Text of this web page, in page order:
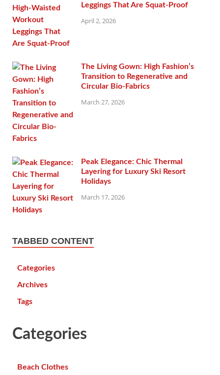
Leggings That Are Squat-Proof
April 2, 2026
The Living Gown: High Fashion’s
Transition to Regenerative and
Circular Bio-Fabrics
March 27, 2026
Peak Elegance: Chic Thermal
Layering for Luxury Ski Resort
Holidays
March 17, 2026
TABBED CONTENT
Categories
Archives
Tags
Categories
Beach Clothes